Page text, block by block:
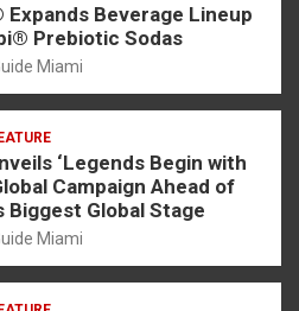
Expands Beverage Lineup
Prebiotic Sodas
Miami
‘Legends Begin with
Campaign Ahead of
Biggest Global Stage
Miami